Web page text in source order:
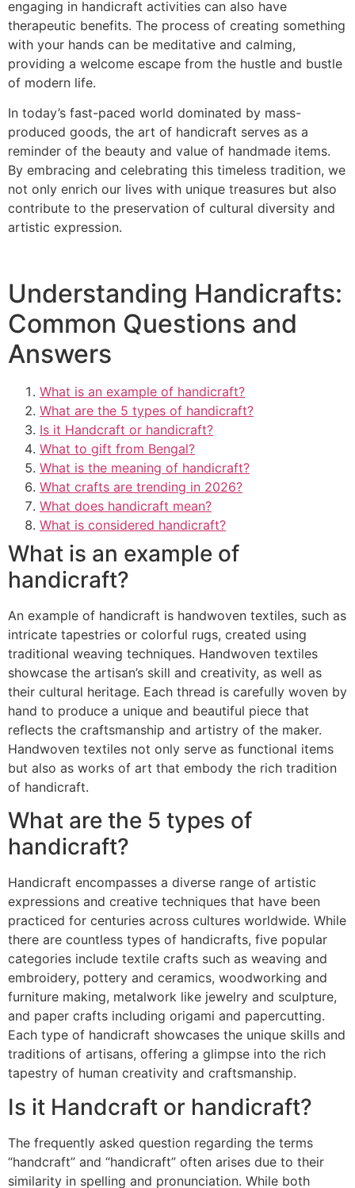
engaging in handicraft activities can also have
therapeutic benefits. The process of creating something
with your hands can be meditative and calming,
providing a welcome escape from the hustle and bustle
of modern life.
In today’s fast-paced world dominated by mass-
produced goods, the art of handicraft serves as a
reminder of the beauty and value of handmade items.
By embracing and celebrating this timeless tradition, we
not only enrich our lives with unique treasures but also
contribute to the preservation of cultural diversity and
artistic expression.
Understanding Handicrafts:
Common Questions and
Answers
What is an example of handicraft?
What are the 5 types of handicraft?
Is it Handcraft or handicraft?
What to gift from Bengal?
What is the meaning of handicraft?
What crafts are trending in 2026?
What does handicraft mean?
What is considered handicraft?
What is an example of
handicraft?
An example of handicraft is handwoven textiles, such as
intricate tapestries or colorful rugs, created using
traditional weaving techniques. Handwoven textiles
showcase the artisan’s skill and creativity, as well as
their cultural heritage. Each thread is carefully woven by
hand to produce a unique and beautiful piece that
reflects the craftsmanship and artistry of the maker.
Handwoven textiles not only serve as functional items
but also as works of art that embody the rich tradition
of handicraft.
What are the 5 types of
handicraft?
Handicraft encompasses a diverse range of artistic
expressions and creative techniques that have been
practiced for centuries across cultures worldwide. While
there are countless types of handicrafts, five popular
categories include textile crafts such as weaving and
embroidery, pottery and ceramics, woodworking and
furniture making, metalwork like jewelry and sculpture,
and paper crafts including origami and papercutting.
Each type of handicraft showcases the unique skills and
traditions of artisans, offering a glimpse into the rich
tapestry of human creativity and craftsmanship.
Is it Handcraft or handicraft?
The frequently asked question regarding the terms
“handcraft” and “handicraft” often arises due to their
similarity in spelling and pronunciation. While both